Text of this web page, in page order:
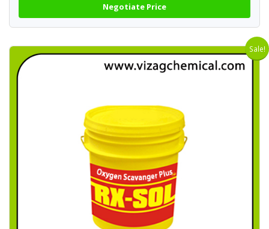
Negotiate Price
Sale!